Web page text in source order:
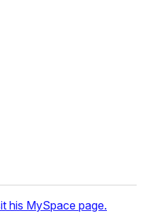
his MySpace page.